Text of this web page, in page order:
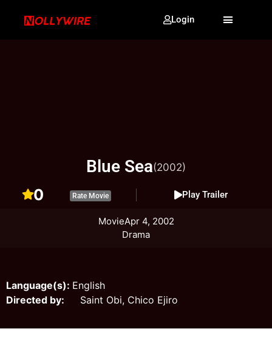
Login
Blue Sea(2002)
0 Rate Movie Play Trailer
MovieApr 4, 2002
Drama
Language(s): English
Directed by: Saint Obi, Chico Ejiro